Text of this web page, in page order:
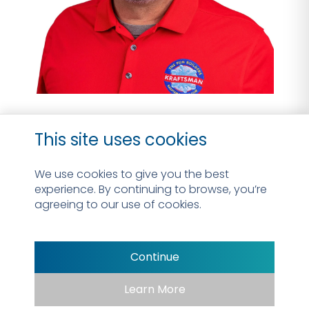
Design & Sales Consultant
Read Bio
This site uses cookies
We use cookies to give you the best
experience. By continuing to browse, you’re
agreeing to our use of cookies.
Continue
Learn More